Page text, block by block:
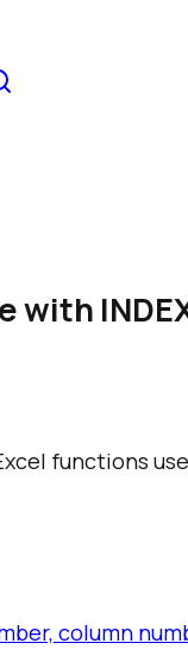
with
functions
column